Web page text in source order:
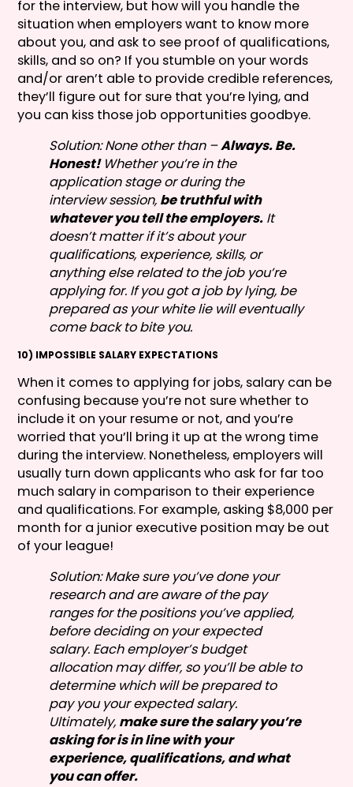
for the interview, but how will you handle the
situation when employers want to know more
about you, and ask to see proof of qualifications,
skills, and so on? If you stumble on your words
and/or aren’t able to provide credible references,
they’ll figure out for sure that you’re lying, and
you can kiss those job opportunities goodbye.
Solution: None other than –Always. Be.
Honest!Whether you’re in the
application stage or during the
interview session, be truthful with
whatever you tell the employers. It
doesn’t matter if it’s about your
qualifications, experience, skills, or
anything else related to the job you’re
applying for. If you got a job by lying, be
prepared as your white lie will eventually
come back to bite you.
10) IMPOSSIBLE SALARY EXPECTATIONS
When it comes to applying for jobs, salary can be
confusing because you’re not sure whether to
include it on your resume or not, and you’re
worried that you’ll bring it up at the wrong time
during the interview. Nonetheless, employers will
usually turn down applicants who ask for far too
much salary in comparison to their experience
and qualifications. For example, asking $8,000 per
month for a junior executive position may be out
of your league!
Solution: Make sure you’ve done your
research and are aware of the pay
ranges for the positions you’ve applied,
before deciding on your expected
salary. Each employer’s budget
allocation may differ, so you’ll be able to
determine which will be prepared to
pay you your expected salary.
Ultimately, make sure the salary you’re
asking for is in line with your
experience, qualifications, and what
you can offer.